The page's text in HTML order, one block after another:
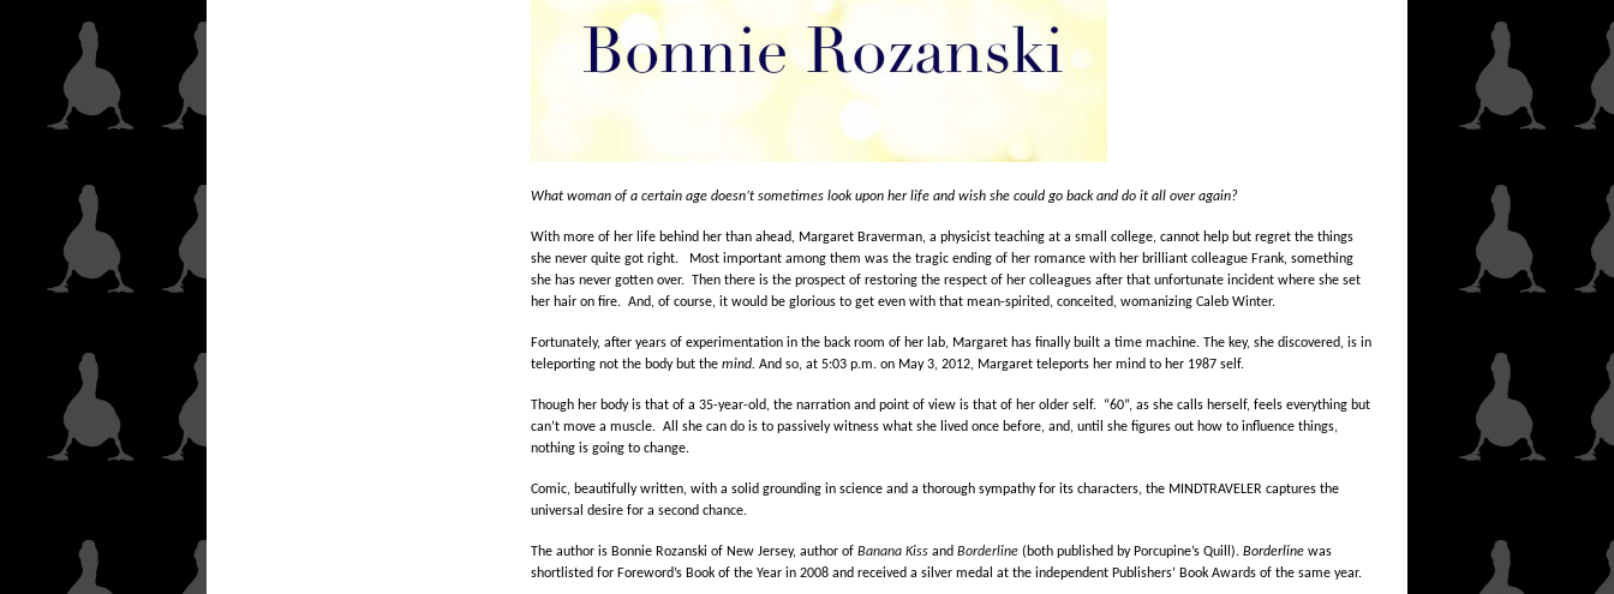
What woman of a certain age doesn’t sometimes look upon her life and wish she could go back and do it all over again?
With more of her life behind her than ahead, Margaret Braverman, a physicist teaching at a small college, cannot help but regret the things
she never quite got right. Most important among them was the tragic ending of her romance with her brilliant colleague Frank, something
she has never gotten over. Then there is the prospect of restoring the respect of her colleagues after that unfortunate incident where she set
her hair on fire. And, of course, it would be glorious to get even with that mean-spirited, conceited, womanizing Caleb Winter.
Fortunately, after years of experimentation in the back room of her lab, Margaret has finally built a time machine. The key, she discovered, is in
teleporting not the body but the mind. And so, at 5:03 p.m. on May 3, 2012, Margaret teleports her mind to her 1987 self.
Though her body is that of a 35-year-old, the narration and point of view is that of her older self. “60”, as she calls herself, feels everything but
can’t move a muscle. All she can do is to passively witness what she lived once before, and, until she figures out how to influence things,
nothing is going to change.
Comic, beautifully written, with a solid grounding in science and a thorough sympathy for its characters, the MINDTRAVELER captures the
universal desire for a second chance.
The author is Bonnie Rozanski of New Jersey, author of Banana Kiss and Borderline (both published by Porcupine’s Quill). Borderline was
shortlisted for Foreword’s Book of the Year in 2008 and received a silver medal at the independent Publishers’ Book Awards of the same year.